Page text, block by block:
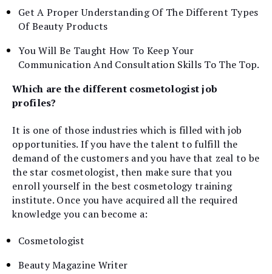
Get A Proper Understanding Of The Different Types
Of Beauty Products
You Will Be Taught How To Keep Your
Communication And Consultation Skills To The Top.
Which are the different cosmetologist job
profiles?
It is one of those industries which is filled with job
opportunities. If you have the talent to fulfill the
demand of the customers and you have that zeal to be
the star cosmetologist, then make sure that you
enroll yourself in the best cosmetology training
institute. Once you have acquired all the required
knowledge you can become a:
Cosmetologist
Beauty Magazine Writer